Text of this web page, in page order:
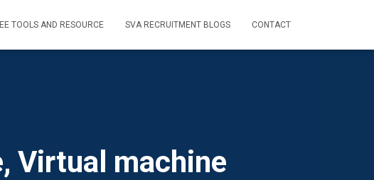
TOOLS AND RESOURCE SVA RECRUITMENT BLOGS CONTACT
Virtual machine